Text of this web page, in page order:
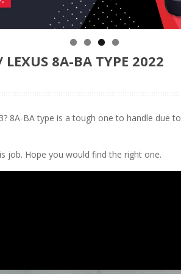
8A-BA TYPE 2022
8A-BA type is a tough one to handle due to
job. Hope you would find the right one.